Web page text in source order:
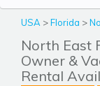
USA >Florida >
North East
Owner &
Rental